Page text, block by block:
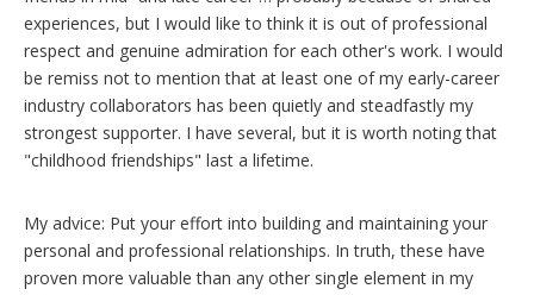
experiences, but I would like to think it is out of professional
respect and genuine admiration for each other's work. I would
be remiss not to mention that at least one of my early-career
industry collaborators has been quietly and steadfastly my
strongest supporter. I have several, but it is worth noting that
"childhood friendships" last a lifetime.
My advice: Put your effort into building and maintaining your
personal and professional relationships. In truth, these have
proven more valuable than any other single element in my